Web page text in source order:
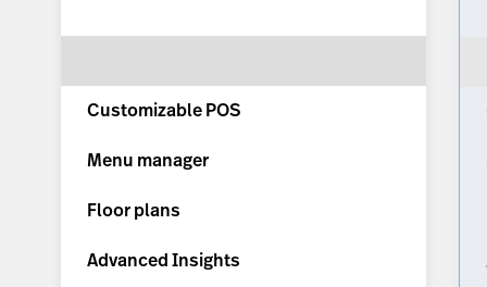
Customizable POS
Menu manager
Floor plans
Advanced Insights